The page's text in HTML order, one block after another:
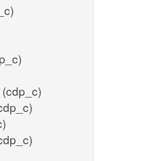
(cdp_c)